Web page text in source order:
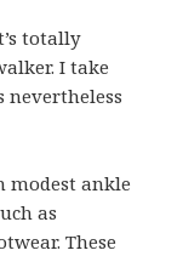
totally
I take
modest ankle
as
These